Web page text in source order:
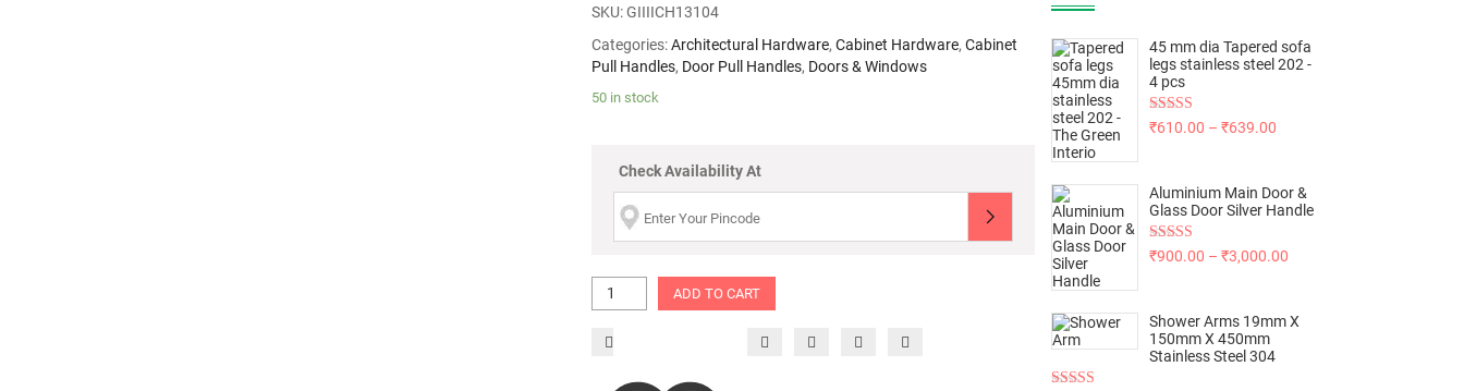
SKU:GIIIICH13104
Categories:Architectural Hardware, Cabinet Hardware, Cabinet
Pull Handles, Door Pull Handles, Doors & Windows
50 in stock
Check Availability At
ADD TO CART
45 mm dia Tapered sofa
legs stainless steel 202 -
4 pcs
Rated5.00
₹610.00 – ₹639.00
Aluminium Main Door &
Glass Door Silver Handle
Rated5.00
₹900.00 – ₹3,000.00
Shower Arms 19mm X
150mm X 450mm
Stainless Steel 304